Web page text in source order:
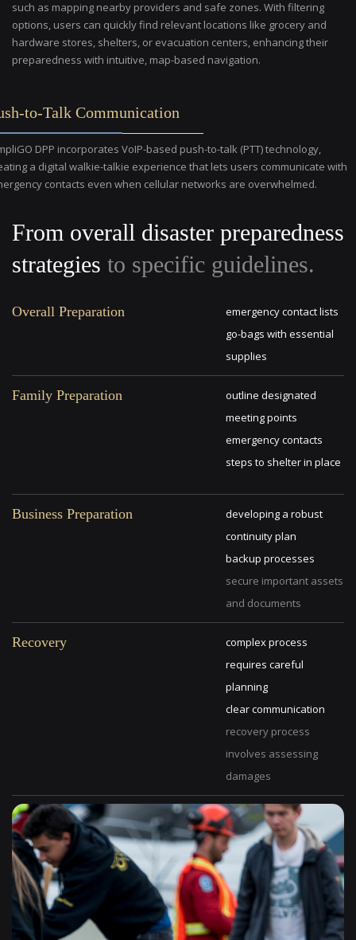
such as mapping nearby providers and safe zones. With filtering
options, users can quickly find relevant locations like grocery and
hardware stores, shelters, or evacuation centers, enhancing their
preparedness with intuitive, map-based navigation.
to-Talk Communication
DPP incorporates VoIP-based push-to-talk (PTT) technology,
a digital walkie-talkie experience that lets users communicate with
contacts even when cellular networks are overwhelmed.
From overall disaster preparedness
strategies to specific guidelines.
Overall Preparation
emergency contact lists
go-bags with essential
supplies
Family Preparation
outline designated
meeting points
emergency contacts
steps to shelter in place
Business Preparation
developing a robust
continuity plan
backup processes
secure important assets
and documents
Recovery
complex process
requires careful
planning
clear communication
recovery process
involves assessing
damages